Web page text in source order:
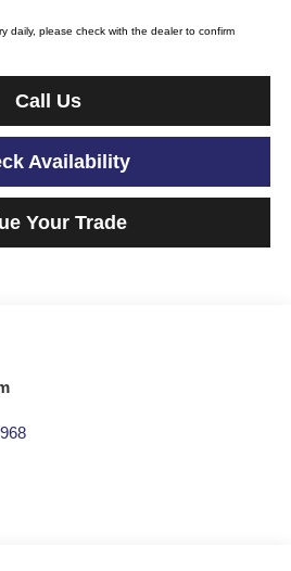
daily, please check with the dealer to confirm
Call Us
Availability
Your Trade